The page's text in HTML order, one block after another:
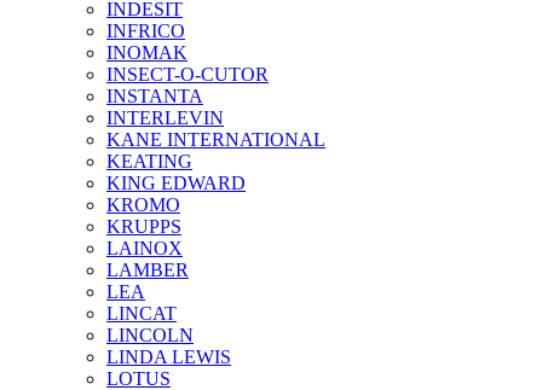
INDESIT
INFRICO
INOMAK
INSECT-O-CUTOR
INSTANTA
INTERLEVIN
KANE INTERNATIONAL
KEATING
KING EDWARD
KROMO
KRUPPS
LAINOX
LAMBER
LEA
LINCAT
LINCOLN
LINDA LEWIS
LOTUS